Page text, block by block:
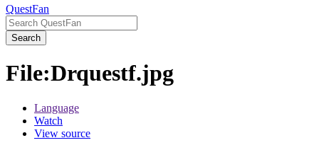
QuestFan
Search
File:Drquestf.jpg
Language
Watch
View source